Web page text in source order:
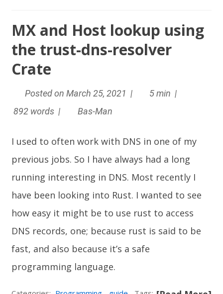
MX and Host lookup using
the trust-dns-resolver
Crate
Posted on March 25, 2021 |
5 min |
892 words |
Bas-Man
I used to often work with DNS in one of my
previous jobs. So I have always had a long
running interesting in DNS. Most recently I
have been looking into Rust. I wanted to see
how easy it might be to use rust to access
DNS records, one; because rust is said to be
fast, and also because it’s a safe
programming language.